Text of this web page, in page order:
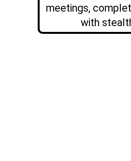
meetings,
with